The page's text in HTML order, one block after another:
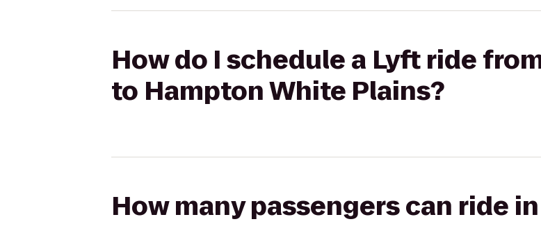
How do I schedule a Lyft ride
to Hampton White Plains?
How many passengers can ride